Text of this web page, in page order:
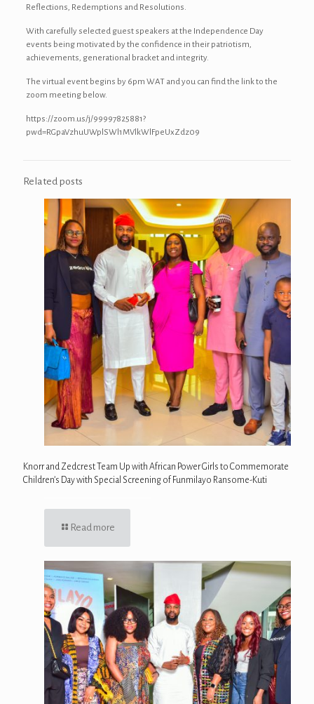
Reflections, Redemptions and Resolutions.
With carefully selected guest speakers at the Independence Day
events being motivated by the confidence in their patriotism,
achievements, generational bracket and integrity.
The virtual event begins by 6pm WAT and you can find the link to the
zoom meeting below.
https://zoom.us/j/99997825881?
pwd=RGpaVzhuUWplSWl1MVlkWlFpeUxZdz09
Related posts
Knorr and Zedcrest Team Up with African Power Girls to Commemorate
Children’s Day with Special Screening of Funmilayo Ransome-Kuti
Read more